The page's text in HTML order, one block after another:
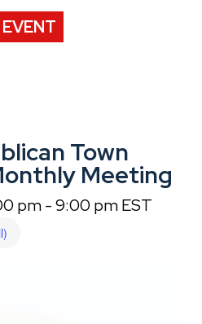
Town
Meeting
pm-9:00 pmEST